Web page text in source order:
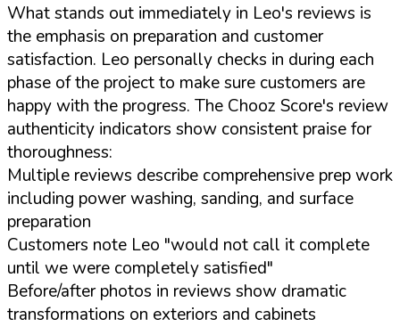
What stands out immediately in Leo's reviews is
the emphasis on preparation and customer
satisfaction. Leo personally checks in during each
phase of the project to make sure customers are
happy with the progress. The Chooz Score's review
authenticity indicators show consistent praise for
thoroughness:
Multiple reviews describe comprehensive prep work
including power washing, sanding, and surface
preparation
Customers note Leo "would not call it complete
until we were completely satisfied"
Before/after photos in reviews show dramatic
transformations on exteriors and cabinets